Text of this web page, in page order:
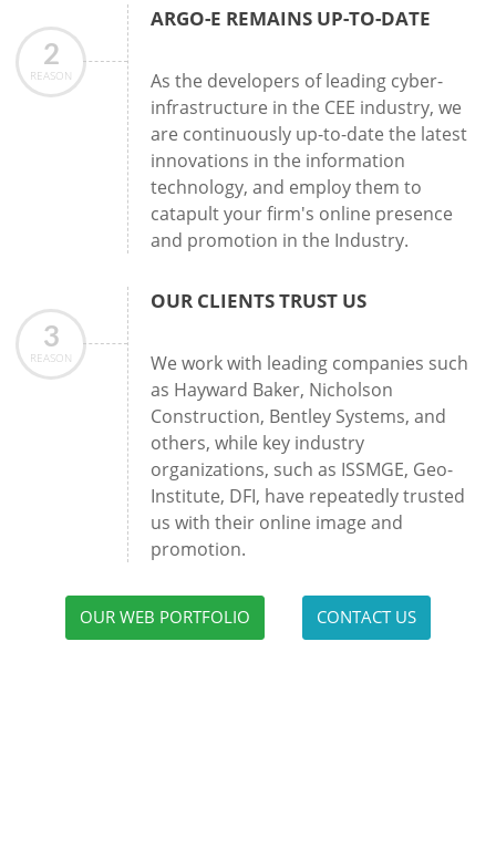
2
REASON
ARGO-E REMAINS UP-TO-DATE
As the developers of leading cyber-
infrastructure in the CEE industry, we
are continuously up-to-date the latest
innovations in the information
technology, and employ them to
catapult your firm's online presence
and promotion in the Industry.
3
REASON
OUR CLIENTS TRUST US
We work with leading companies such
as Hayward Baker, Nicholson
Construction, Bentley Systems, and
others, while key industry
organizations, such as ISSMGE, Geo-
Institute, DFI, have repeatedly trusted
us with their online image and
promotion.
OUR WEB PORTFOLIO CONTACT US